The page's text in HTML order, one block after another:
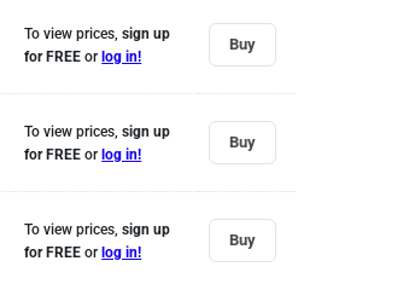
To view prices,sign up
for FREE orlog in!
Buy
To view prices,sign up
for FREE orlog in!
Buy
To view prices,sign up
for FREE orlog in!
Buy